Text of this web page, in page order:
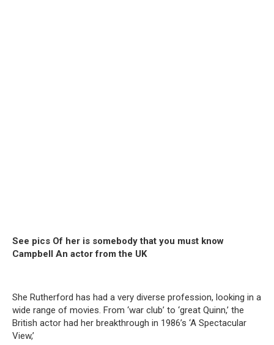
See pics Of her is somebody that you must know
Campbell An actor from the UK
She Rutherford has had a very diverse profession, looking in a
wide range of movies. From ‘war club’ to ‘great Quinn,’ the
British actor had her breakthrough in 1986’s ‘A Spectacular
View,’